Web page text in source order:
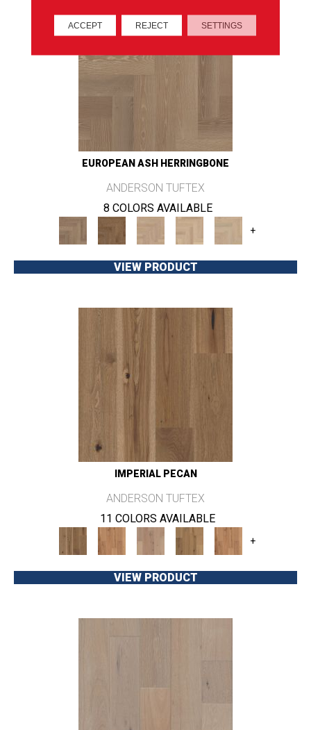
EUROPEAN ASH HERRINGBONE
ANDERSON TUFTEX
8 COLORS AVAILABLE
+
VIEW PRODUCT
IMPERIAL PECAN
ANDERSON TUFTEX
11 COLORS AVAILABLE
+
VIEW PRODUCT
ACCEPT REJECT SETTINGS